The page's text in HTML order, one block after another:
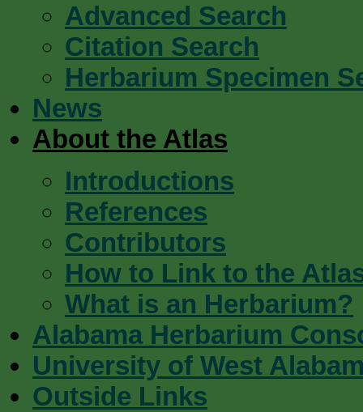
Advanced Search
Citation Search
Herbarium Specimen
News
About the Atlas
Introductions
References
Contributors
How to Link to the
What is an Herbarium?
Alabama Herbarium
University of West
Outside Links